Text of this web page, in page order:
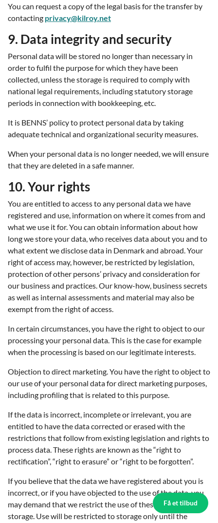
Få et tilbud
You can request a copy of the legal basis for the transfer by
contacting privacy@kilroy.net
9. Data integrity and security
Personal data will be stored no longer than necessary in
order to fulfil the purpose for which they have been
collected, unless the storage is required to comply with
national legal requirements, including statutory storage
periods in connection with bookkeeping, etc.
It is BENNS’ policy to protect personal data by taking
adequate technical and organizational security measures.
When your personal data is no longer needed, we will ensure
that they are deleted in a safe manner.
10. Your rights
You are entitled to access to any personal data we have
registered and use, information on where it comes from and
what we use it for. You can obtain information about how
long we store your data, who receives data about you and to
what extent we disclose data in Denmark and abroad. Your
right of access may, however, be restricted by legislation,
protection of other persons’ privacy and consideration for
our business and practices. Our know-how, business secrets
as well as internal assessments and material may also be
exempt from the right of access.
In certain circumstances, you have the right to object to our
processing your personal data. This is the case for example
when the processing is based on our legitimate interests.
Objection to direct marketing. You have the right to object to
our use of your personal data for direct marketing purposes,
including profiling that is related to this purpose.
If the data is incorrect, incomplete or irrelevant, you are
entitled to have the data corrected or erased with the
restrictions that follow from existing legislation and rights to
process data. These rights are known as the “right to
rectification”, “right to erasure” or “right to be forgotten”.
If you believe that the data we have registered about you is
incorrect, or if you have objected to the use of the data, you
may demand that we restrict the use of these data to
storage. Use will be restricted to storage only until the